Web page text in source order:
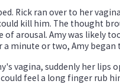
Rick ran over to her
kill him. The thought
of arousal. Amy was likely
a minute or two, Amy
vagina, suddenly her lips
feel a long finger rub